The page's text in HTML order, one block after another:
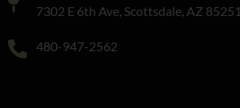
7302 E 6th Ave, Scottsdale, AZ 85251
480-947-2562